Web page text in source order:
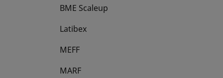
BME Scaleup
opens in a new tab
Latibex
opens in a new tab
MEFF
opens in a new tab
MARF